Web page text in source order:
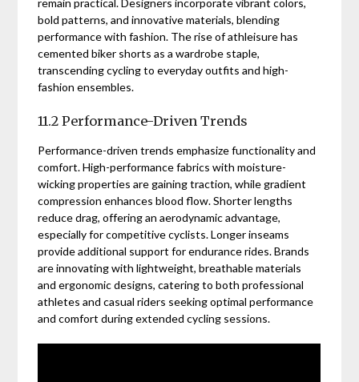
remain practical. Designers incorporate vibrant colors,
bold patterns, and innovative materials, blending
performance with fashion. The rise of athleisure has
cemented biker shorts as a wardrobe staple,
transcending cycling to everyday outfits and high-
fashion ensembles.
11.2 Performance-Driven Trends
Performance-driven trends emphasize functionality and
comfort. High-performance fabrics with moisture-
wicking properties are gaining traction, while gradient
compression enhances blood flow. Shorter lengths
reduce drag, offering an aerodynamic advantage,
especially for competitive cyclists. Longer inseams
provide additional support for endurance rides. Brands
are innovating with lightweight, breathable materials
and ergonomic designs, catering to both professional
athletes and casual riders seeking optimal performance
and comfort during extended cycling sessions.